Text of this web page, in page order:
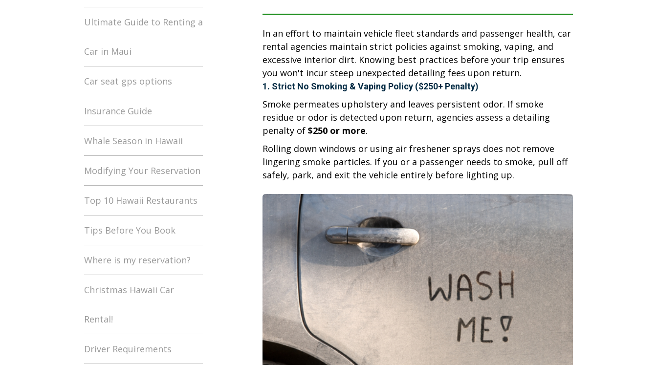
Ultimate Guide to Renting a
Car in Maui
Car seat gps options
Insurance Guide
Whale Season in Hawaii
Modifying Your Reservation
Top 10 Hawaii Restaurants
Tips Before You Book
Where is my reservation?
Christmas Hawaii Car
Rental!
Driver Requirements
In an effort to maintain vehicle fleet standards and passenger health, car
rental agencies maintain strict policies against smoking, vaping, and
excessive interior dirt. Knowing best practices before your trip ensures
you won't incur steep unexpected detailing fees upon return.
1. Strict No Smoking & Vaping Policy ($250+ Penalty)
Smoke permeates upholstery and leaves persistent odor. If smoke
residue or odor is detected upon return, agencies assess a detailing
penalty of $250 or more.
Rolling down windows or using air freshener sprays does not remove
lingering smoke particles. If you or a passenger needs to smoke, pull off
safely, park, and exit the vehicle entirely before lighting up.